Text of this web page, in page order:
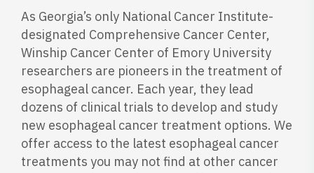
As Georgia’s only National Cancer Institute-
designated Comprehensive Cancer Center,
Winship Cancer Center of Emory University
researchers are pioneers in the treatment of
esophageal cancer. Each year, they lead
dozens of clinical trials to develop and study
new esophageal cancer treatment options. We
offer access to the latest esophageal cancer
treatments you may not find at other cancer